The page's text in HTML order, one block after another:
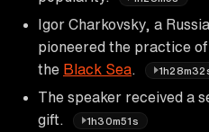
Igor Charkovsky, a
pioneered the practice
the Black Sea
The speaker received a
gift.
1h30m51s